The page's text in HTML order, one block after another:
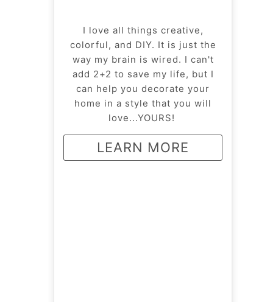
I love all things creative,
colorful, and DIY. It is just the
way my brain is wired. I can't
add 2+2 to save my life, but I
can help you decorate your
home in a style that you will
love...YOURS!
LEARN MORE